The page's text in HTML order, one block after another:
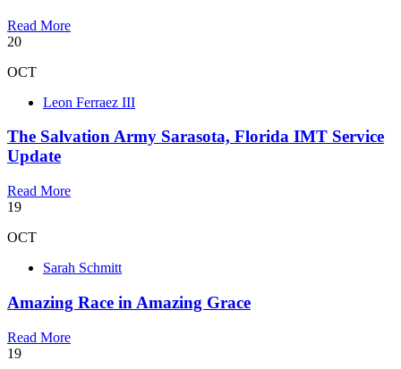
Read More
20
OCT
Leon Ferraez III
The Salvation Army Sarasota, Florida IMT Service
Update
Read More
19
OCT
Sarah Schmitt
Amazing Race in Amazing Grace
Read More
19